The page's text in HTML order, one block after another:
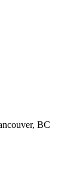
BC